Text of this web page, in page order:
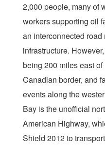
2,000 people, many of
workers supporting oil
an interconnected
infrastructure.
being 200 miles east
Canadian border, and
events along the
Bay is the unofficial
American Highway,
Shield 2012 to